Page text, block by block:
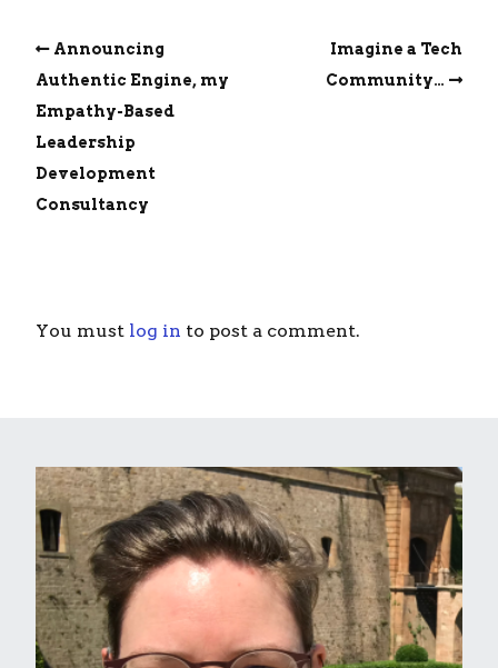
Announcing
Authentic Engine, my
Empathy-Based
Leadership
Development
Consultancy
Imagine a Tech
Community…
You must log in to post a comment.